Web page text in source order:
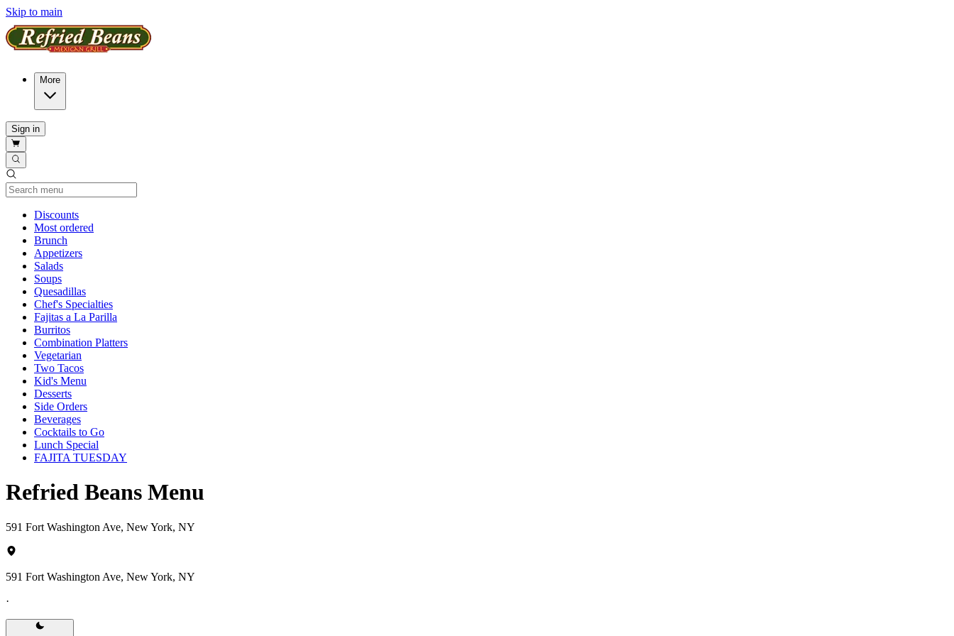
Skip to main
More
Sign in
DiscountsCurrent Category
Most ordered
Brunch
Appetizers
Salads
Soups
Quesadillas
Chef's Specialties
Fajitas a La Parilla
Burritos
Combination Platters
Vegetarian
Two Tacos
Kid's Menu
Desserts
Side Orders
Beverages
Cocktails to Go
Lunch Special
FAJITA TUESDAY
Refried Beans Menu
591 Fort Washington Ave, New York, NY
591 Fort Washington Ave, New York, NY
·